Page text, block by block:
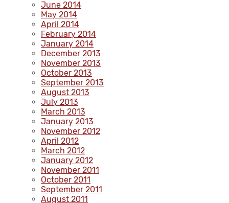
June 2014
May 2014
April 2014
February 2014
January 2014
December 2013
November 2013
October 2013
September 2013
August 2013
July 2013
March 2013
January 2013
November 2012
April 2012
March 2012
January 2012
November 2011
October 2011
September 2011
August 2011